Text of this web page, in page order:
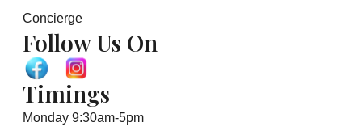
Concierge
Follow Us On
Timings
Monday 9:30am-5pm